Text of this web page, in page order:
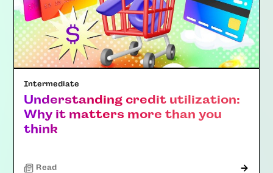
Intermediate
Understanding credit utilization:
Why it matters more than you
think
Read